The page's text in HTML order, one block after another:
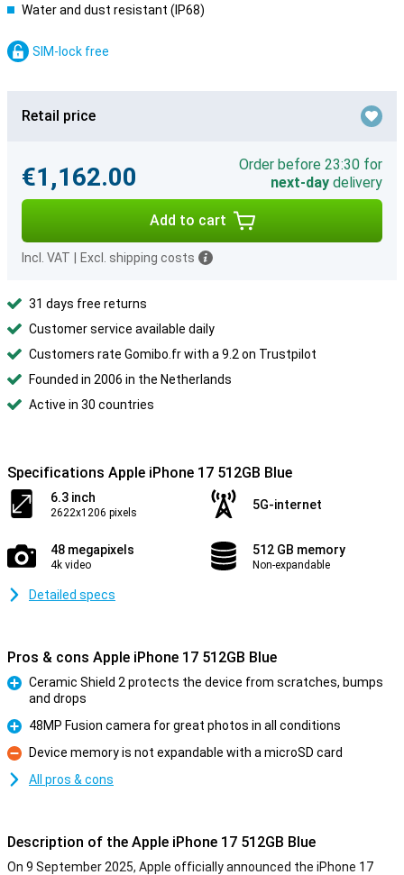
Water and dust resistant (IP68)
SIM-lock free
Retail price
€1,162.00
Order before 23:30 for
next-day delivery
Add to cart
Incl. VAT Excl. shipping costs
31 days free returns
Customer service available daily
Customers rate Gomibo.fr with a 9.2 on Trustpilot
Founded in 2006 in the Netherlands
Active in 30 countries
Specifications Apple iPhone 17 512GB Blue
6.3 inch
2622x1206 pixels
5G-internet
48 megapixels
4k video
512 GB memory
Non-expandable
Detailed specs
Pros & cons Apple iPhone 17 512GB Blue
Ceramic Shield 2 protects the device from scratches, bumps
and drops
Pro
48MP Fusion camera for great photos in all conditions
Con
Device memory is not expandable with a microSD card
All pros & cons
Description of the Apple iPhone 17 512GB Blue
On 9 September 2025, Apple officially announced the iPhone 17